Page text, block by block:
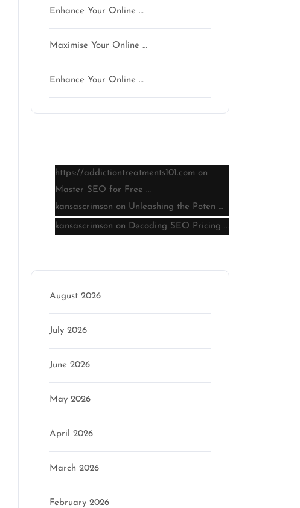
Enhance Your Online …
Maximise Your Online …
Enhance Your Online …
https://addictiontreatments101.com on
Master SEO for Free …
kansascrimson on Unleashing the Poten …
kansascrimson on Decoding SEO Pricing …
August 2026
July 2026
June 2026
May 2026
April 2026
March 2026
February 2026